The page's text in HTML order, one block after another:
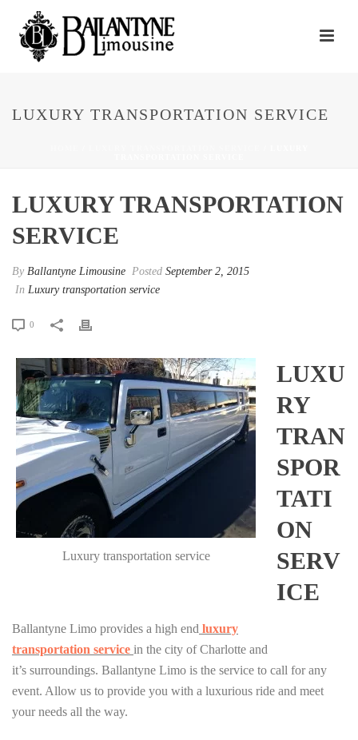
LUXURY TRANSPORTATION SERVICE
LUXURY TRANSPORTATION
SERVICE
By Ballantyne Limousine Posted September 2, 2015
In Luxury transportation service
0
Luxury transportation service
LUXU
RY
TRAN
SPOR
TATI
ON
SERV
ICE
Ballantyne Limo provides a high end luxury
transportation service in the city of Charlotte and
it’s surroundings. Ballantyne Limo is the service to call for any
event. Allow us to provide you with a luxurious ride and meet
your needs all the way.